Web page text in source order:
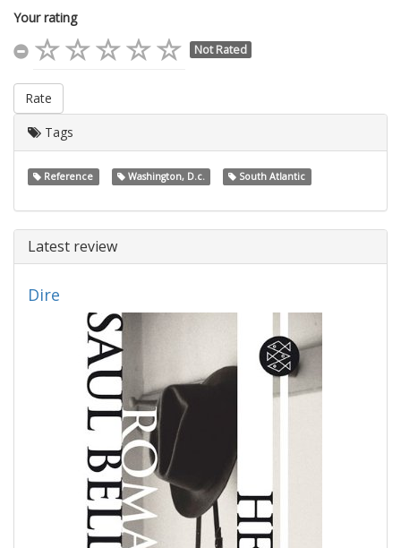
Your rating
Not Rated
Rate
Tags
Reference Washington, D.c. South Atlantic
Latest review
Dire